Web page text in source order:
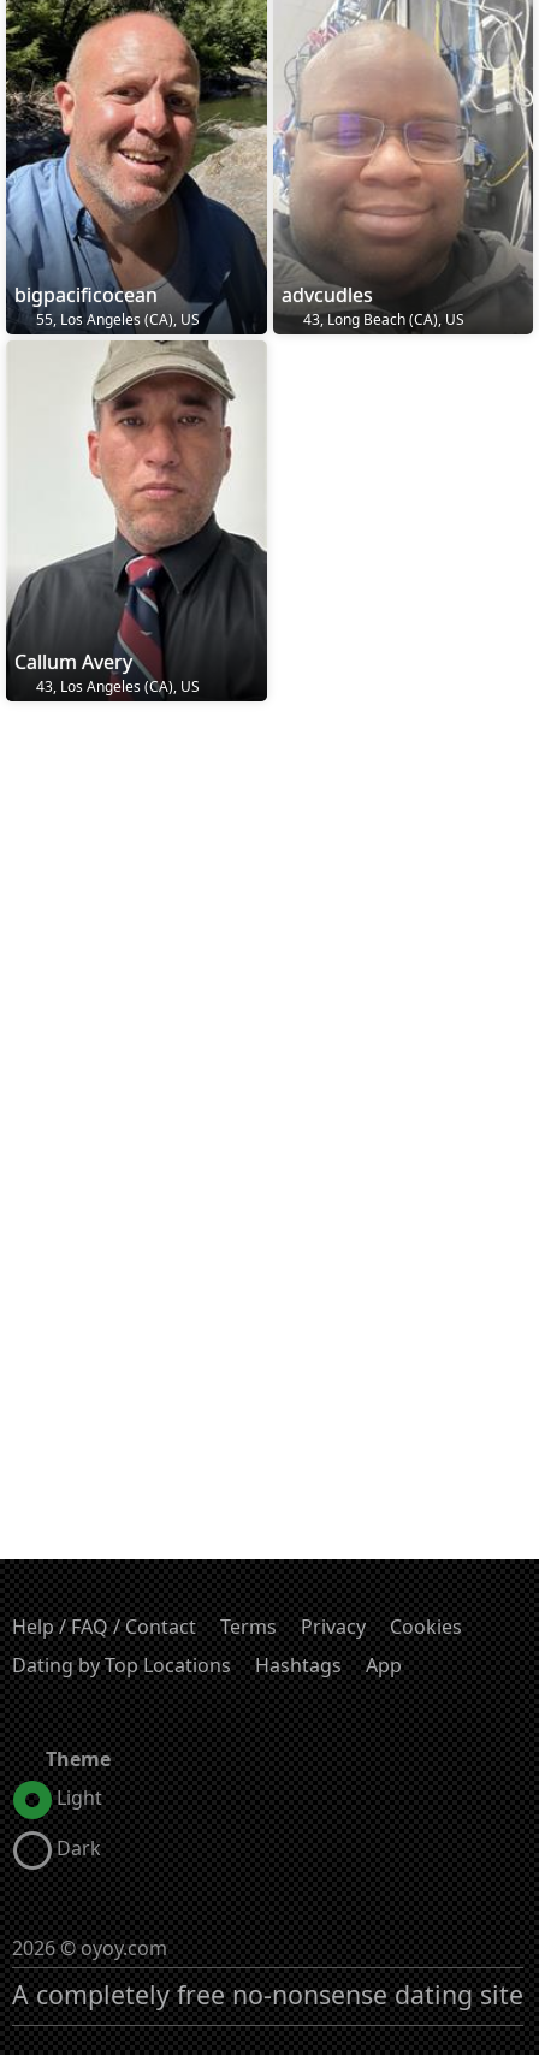
bigpacificocean
55, Los Angeles (CA), US
advcudles
43, Long Beach (CA), US
Callum Avery
43, Los Angeles (CA), US
Help / FAQ / Contact Terms Privacy
Cookies
Dating by Top Locations
Hashtags App
Theme
Light
Dark
2026 © oyoy.com
A completely free no-nonsense dating site